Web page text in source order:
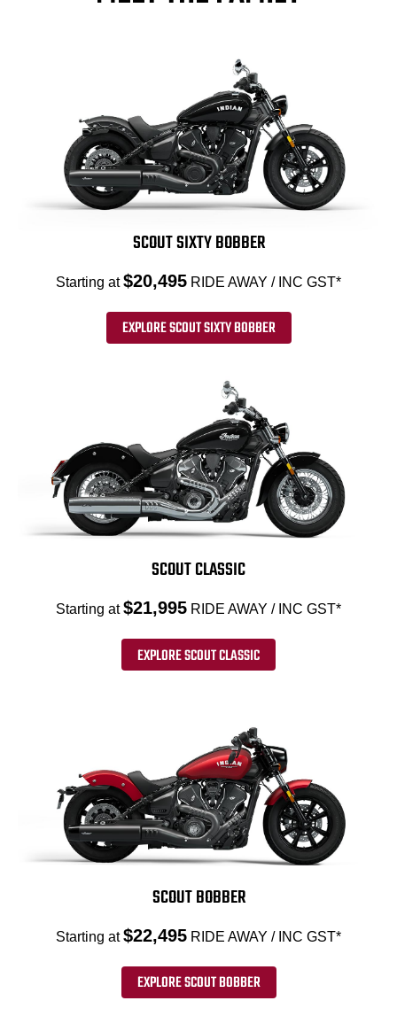
SCOUT SIXTY BOBBER
Starting at$20,495 RIDE AWAY / INC GST*
EXPLORE SCOUT SIXTY BOBBER
SCOUT CLASSIC
Starting at$21,995 RIDE AWAY / INC GST*
EXPLORE SCOUT CLASSIC
SCOUT BOBBER
Starting at$22,495 RIDE AWAY / INC GST*
EXPLORE SCOUT BOBBER